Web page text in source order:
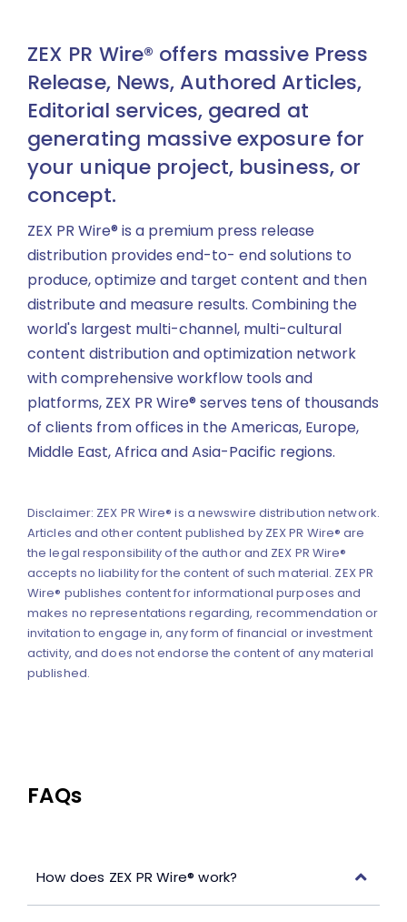
ZEX PR Wire® offers massive Press
Release, News, Authored Articles,
Editorial services, geared at
generating massive exposure for
your unique project, business, or
concept.
ZEX PR Wire® is a premium press release
distribution provides end-to- end solutions to
produce, optimize and target content and then
distribute and measure results. Combining the
world's largest multi-channel, multi-cultural
content distribution and optimization network
with comprehensive workflow tools and
platforms, ZEX PR Wire® serves tens of thousands
of clients from offices in the Americas, Europe,
Middle East, Africa and Asia-Pacific regions.
Disclaimer: ZEX PR Wire® is a newswire distribution network.
Articles and other content published by ZEX PR Wire® are
the legal responsibility of the author and ZEX PR Wire®
accepts no liability for the content of such material. ZEX PR
Wire® publishes content for informational purposes and
makes no representations regarding, recommendation or
invitation to engage in, any form of financial or investment
activity, and does not endorse the content of any material
published.
FAQs
How does ZEX PR Wire® work?